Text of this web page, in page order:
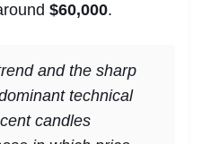
$60,000.
and the sharp
technical
candles